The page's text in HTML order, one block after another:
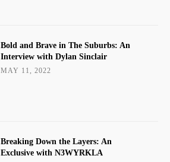
Bold and Brave in The Suburbs: An
Interview with Dylan Sinclair
MAY 11, 2022
Breaking Down the Layers: An
Exclusive with N3WYRKLA